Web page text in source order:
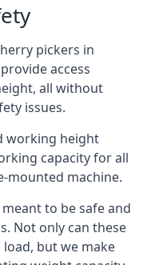
pickers in
access
all without
issues.
working height
capacity for all
mounted machine.
to be safe and
Not only can these
but we make